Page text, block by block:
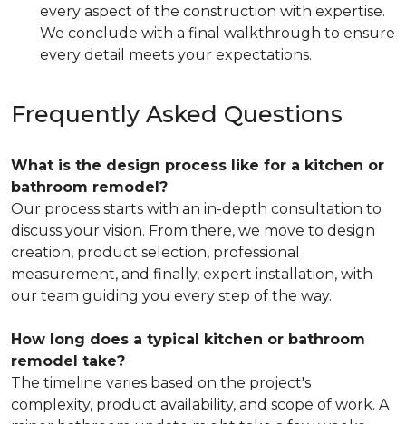
every aspect of the construction with expertise.
We conclude with a final walkthrough to ensure
every detail meets your expectations.
Frequently Asked Questions
What is the design process like for a kitchen or
bathroom remodel?
Our process starts with an in-depth consultation to
discuss your vision. From there, we move to design
creation, product selection, professional
measurement, and finally, expert installation, with
our team guiding you every step of the way.
How long does a typical kitchen or bathroom
remodel take?
The timeline varies based on the project's
complexity, product availability, and scope of work. A